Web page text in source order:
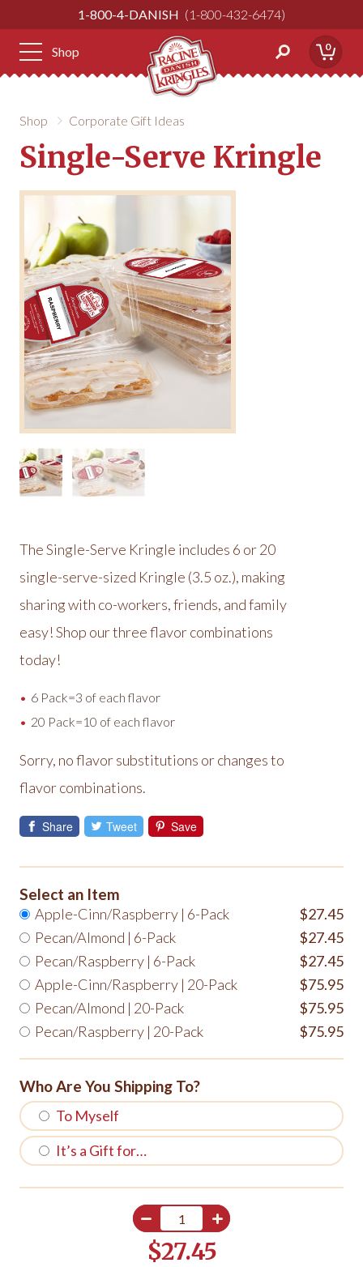
to
Content
1-800-4-DANISH 1-800-432-6474
Shop 0
Shop Corporate Gift Ideas
Single-Serve Kringle
The Single-Serve Kringle includes 6 or 20
single-serve-sized Kringle (3.5 oz.), making
sharing with co-workers, friends, and family
easy! Shop our three flavor combinations
today!
6 Pack=3 of each flavor
20 Pack=10 of each flavor
Sorry, no flavor substitutions or changes to
flavor combinations.
Share Tweet Save
Select an Item
Apple-Cinn/Raspberry | 6-Pack
$27.45
Pecan/Almond | 6-Pack
$27.45
Pecan/Raspberry | 6-Pack
$27.45
Apple-Cinn/Raspberry | 20-Pack
$75.95
Pecan/Almond | 20-Pack
$75.95
Pecan/Raspberry | 20-Pack
$75.95
Who Are You Shipping To?
To Myself
It’s a Gift for…
$27.45